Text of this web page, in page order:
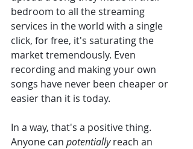
bedroom to all the streaming
services in the world with a single
click, for free, it's saturating the
market tremendously. Even
recording and making your own
songs have never been cheaper or
easier than it is today.
In a way, that's a positive thing.
Anyone can potentially reach an